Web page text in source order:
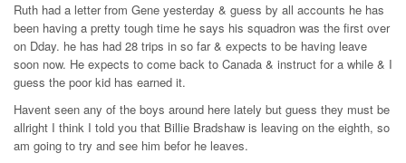
Ruth had a letter from Gene yesterday & guess by all accounts he has
been having a pretty tough time he says his squadron was the first over
on Dday. he has had 28 trips in so far & expects to be having leave
soon now. He expects to come back to Canada & instruct for a while & I
guess the poor kid has earned it.
Havent seen any of the boys around here lately but guess they must be
allright I think I told you that Billie Bradshaw is leaving on the eighth, so
am going to try and see him befor he leaves.